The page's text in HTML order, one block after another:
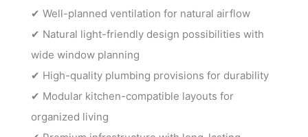
✔ Well-planned ventilation for natural airflow
✔ Natural light-friendly design possibilities with
wide window planning
✔ High-quality plumbing provisions for durability
✔ Modular kitchen-compatible layouts for
organized living